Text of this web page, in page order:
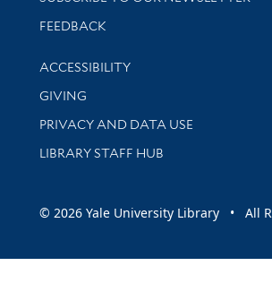
Stay updated with library news and
FEEDBACK
Library Information
ACCESSIBILITY
GIVING
PRIVACY AND DATA USE
LIBRARY STAFF HUB
© 2026 Yale University Library • All